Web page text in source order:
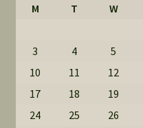
M T W
3
4 5
10
11 12
17
18 19
24
25 26